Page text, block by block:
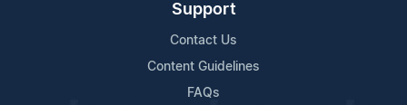
Support
Contact Us
Content Guidelines
FAQs